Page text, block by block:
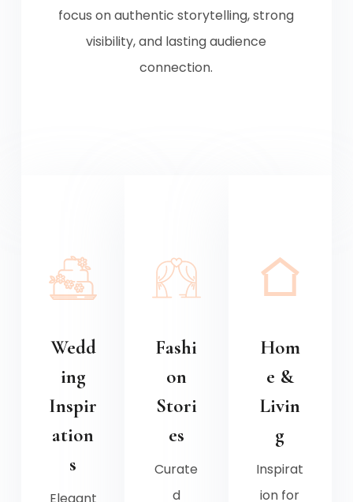
focus on authentic storytelling, strong
visibility, and lasting audience
connection.
Wedd
ing
Inspir
ation
s
Fashi
on
Stori
es
Curate
d
Hom
e &
Livin
g
Inspirat
ion for